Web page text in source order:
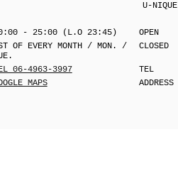
- 25:00 (L.O 23:45)
OF EVERY MONTH / MON. /
06-4963-3997
MAPS
U-NIQUE
OPEN
CLOSED
TEL
ADDRESS